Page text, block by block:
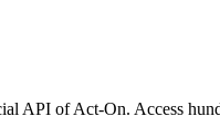
API of Act-On. Access